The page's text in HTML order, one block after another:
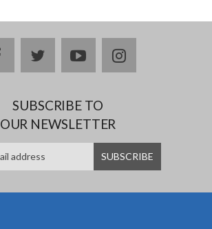
facebooktwitteryoutubeinstagram
SUBSCRIBE TO
OUR NEWSLETTER